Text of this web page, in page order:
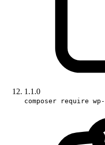
1.1.0
composer require